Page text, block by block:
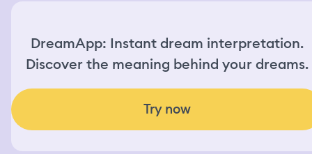
DreamApp: Instant dream interpretation.
Discover the meaning behind your dreams.
Try now